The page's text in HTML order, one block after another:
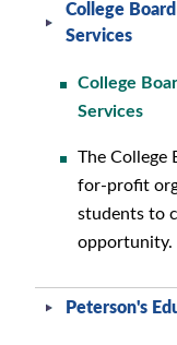
College
Services
College
Services
The College
for-profit
students to
opportunity.
Peterson's